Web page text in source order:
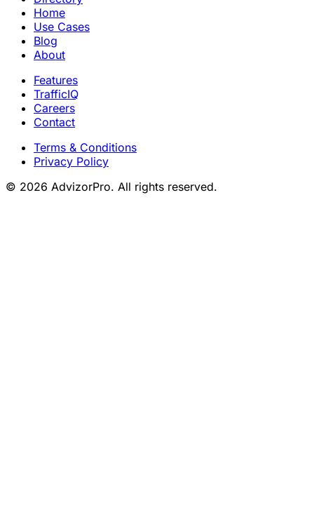
Home
Use Cases
Blog
About
Features
TrafficIQ
Careers
Contact
Terms & Conditions
Privacy Policy
© 2026 AdvizorPro. All rights reserved.